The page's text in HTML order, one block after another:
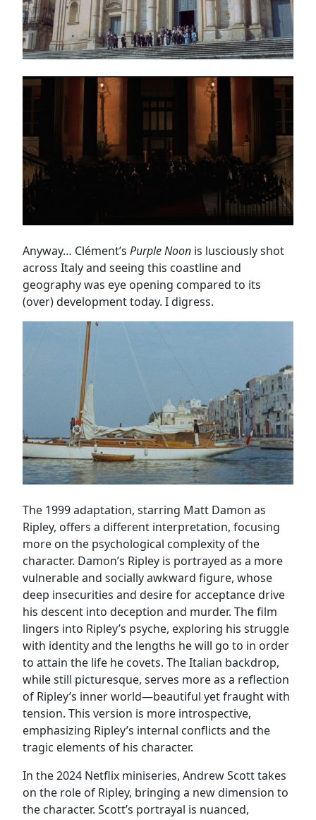
Anyway… Clément’s Purple Noon is lusciously shot
across Italy and seeing this coastline and
geography was eye opening compared to its
(over) development today. I digress.
The 1999 adaptation, starring Matt Damon as
Ripley, offers a different interpretation, focusing
more on the psychological complexity of the
character. Damon’s Ripley is portrayed as a more
vulnerable and socially awkward figure, whose
deep insecurities and desire for acceptance drive
his descent into deception and murder. The film
lingers into Ripley’s psyche, exploring his struggle
with identity and the lengths he will go to in order
to attain the life he covets. The Italian backdrop,
while still picturesque, serves more as a reflection
of Ripley’s inner world—beautiful yet fraught with
tension. This version is more introspective,
emphasizing Ripley’s internal conflicts and the
tragic elements of his character.
In the 2024 Netflix miniseries, Andrew Scott takes
on the role of Ripley, bringing a new dimension to
the character. Scott’s portrayal is nuanced,